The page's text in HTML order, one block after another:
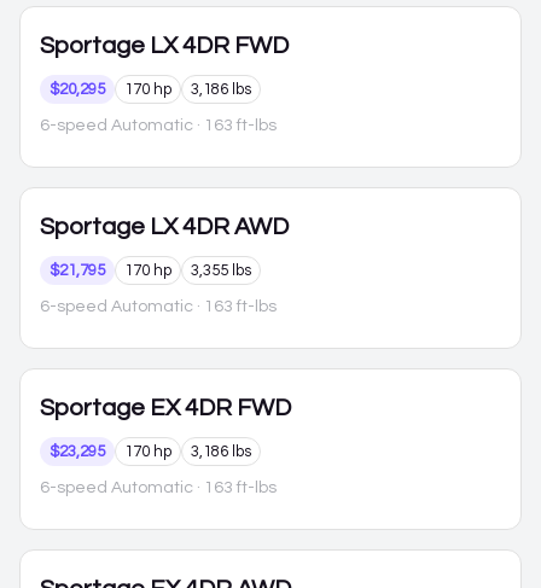
Sportage LX 4DR FWD
$20,295 170 hp 3,186 lbs
6-speed Automatic · 163 ft-lbs
Sportage LX 4DR AWD
$21,795 170 hp 3,355 lbs
6-speed Automatic · 163 ft-lbs
Sportage EX 4DR FWD
$23,295 170 hp 3,186 lbs
6-speed Automatic · 163 ft-lbs